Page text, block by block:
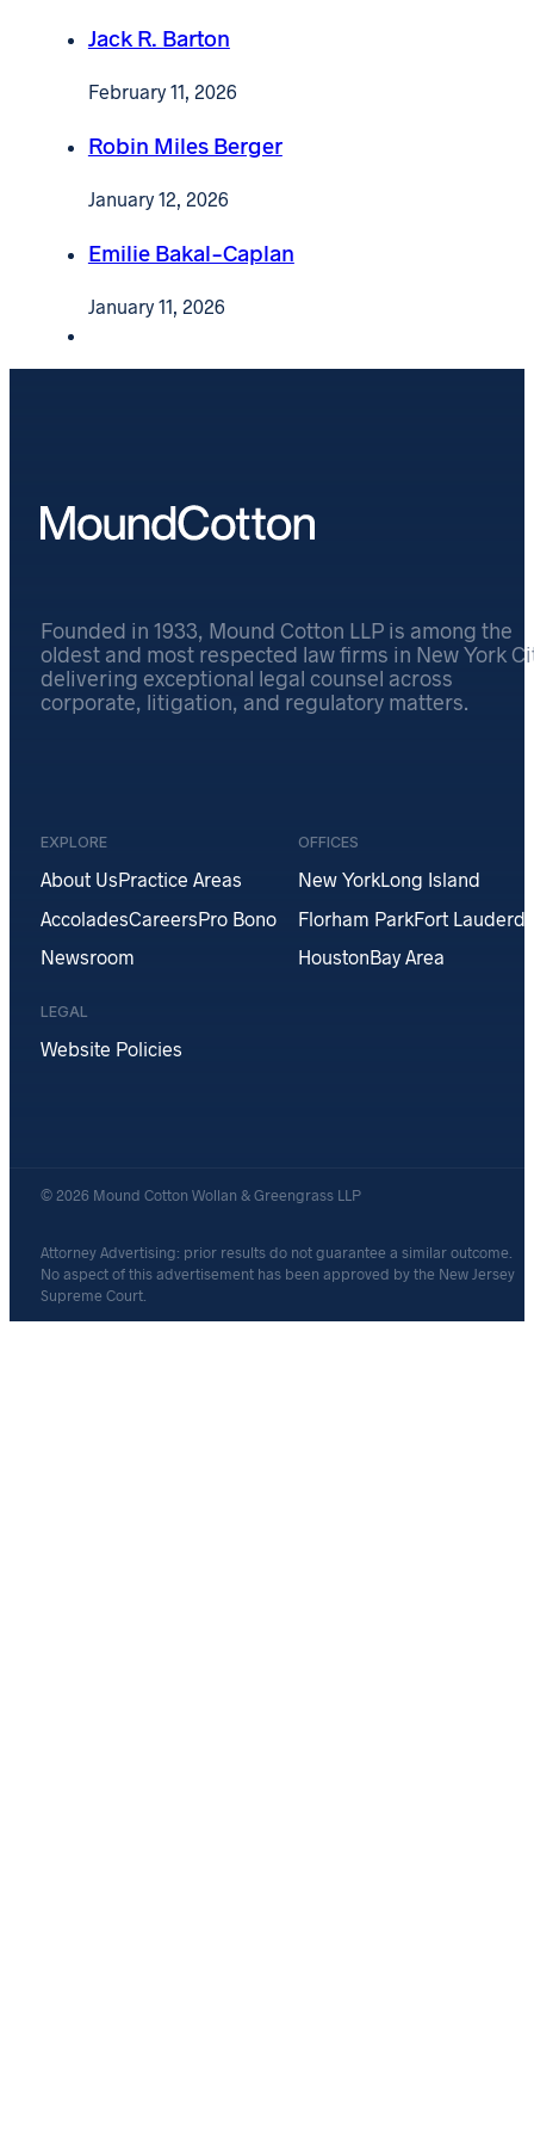
Jack R. Barton
February 11, 2026
Robin Miles Berger
January 12, 2026
Emilie Bakal-Caplan
January 11, 2026
Founded in 1933, Mound Cotton LLP is among the
oldest and most respected law firms in New York
delivering exceptional legal counsel across
corporate, litigation, and regulatory matters.
EXPLORE
About UsPractice Areas
AccoladesCareersPro Bono
Newsroom
OFFICES
New YorkLong Island
Florham ParkFort
HoustonBay Area
LEGAL
Website Policies
Attorney Advertising: prior results do not guarantee a similar outcome.
No aspect of this advertisement has been approved by the New Jersey
Supreme Court.
© 2026 Mound Cotton Wollan & Greengrass LLP